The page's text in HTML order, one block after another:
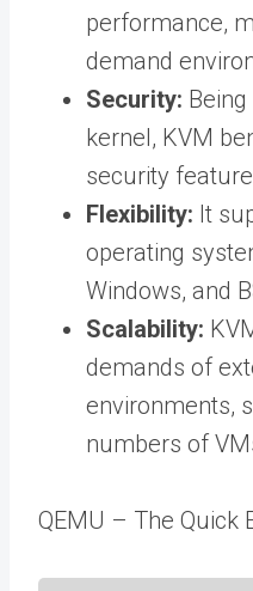
performance,
demand
Security:
kernel, KVM
security
Flexibility: It
operating
Windows, and
Scalability:
demands of
environments,
numbers of
QEMU – The Quick